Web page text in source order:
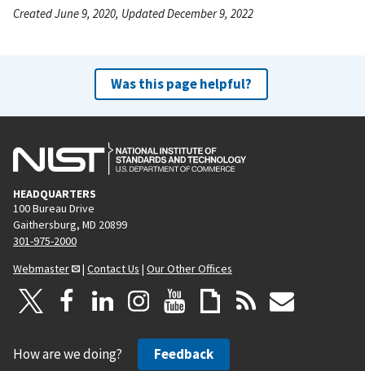
Created June 9, 2020, Updated December 9, 2022
Was this page helpful?
HEADQUARTERS
100 Bureau Drive
Gaithersburg, MD 20899
301-975-2000
Webmaster
| Contact Us | Our Other Offices
How are we doing? Feedback